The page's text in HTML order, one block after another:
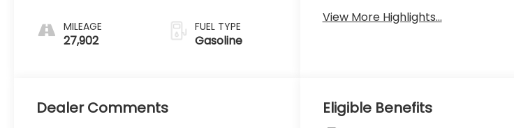
MILEAGE
27,902
FUEL TYPE
Gasoline
View More Highlights...
Dealer Comments Eligible Benefits